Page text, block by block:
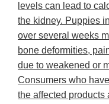
levels can lead to
the kidney. Puppies
over several weeks
bone deformities,
due to weakened or
Consumers who
the affected